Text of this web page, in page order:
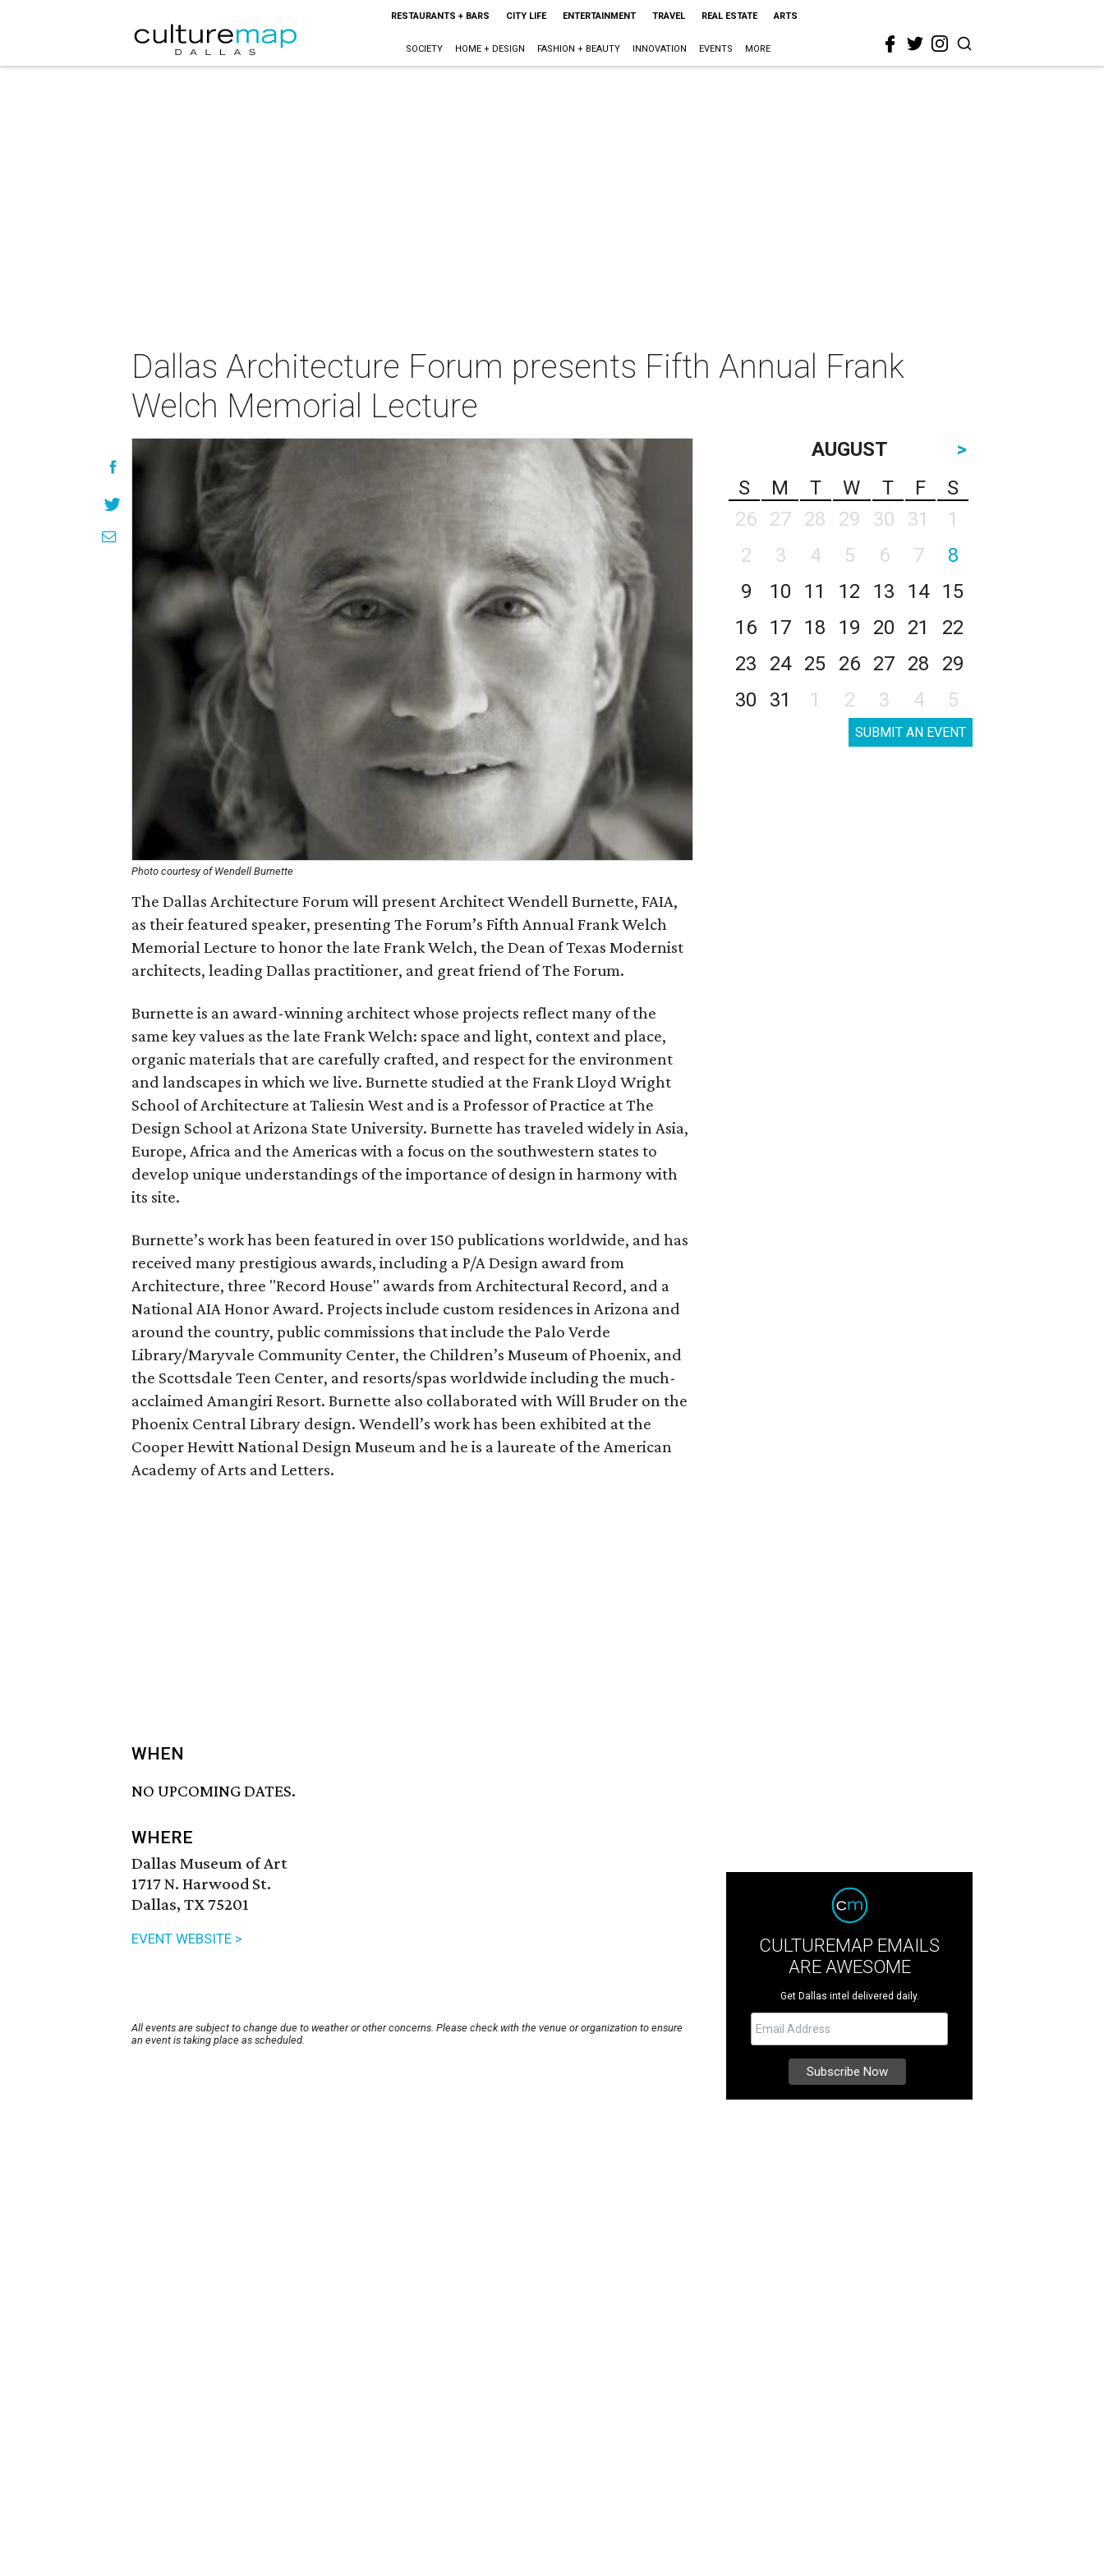
RESTAURANTS + BARS CITY LIFE ENTERTAINMENT TRAVEL REAL ESTATE ARTS
SOCIETY HOME + DESIGN FASHION + BEAUTY INNOVATION EVENTS MORE
Dallas Architecture Forum presents Fifth Annual Frank
Welch Memorial Lecture
Photo courtesy of Wendell Burnette
The Dallas Architecture Forum will present Architect Wendell Burnette, FAIA,
as their featured speaker, presenting The Forum’s Fifth Annual Frank Welch
Memorial Lecture to honor the late Frank Welch, the Dean of Texas Modernist
architects, leading Dallas practitioner, and great friend of The Forum.
Burnette is an award-winning architect whose projects reflect many of the
same key values as the late Frank Welch: space and light, context and place,
organic materials that are carefully crafted, and respect for the environment
and landscapes in which we live. Burnette studied at the Frank Lloyd Wright
School of Architecture at Taliesin West and is a Professor of Practice at The
Design School at Arizona State University. Burnette has traveled widely in Asia,
Europe, Africa and the Americas with a focus on the southwestern states to
develop unique understandings of the importance of design in harmony with
its site.
Burnette’s work has been featured in over 150 publications worldwide, and has
received many prestigious awards, including a P/A Design award from
Architecture, three "Record House" awards from Architectural Record, and a
National AIA Honor Award. Projects include custom residences in Arizona and
around the country, public commissions that include the Palo Verde
Library/Maryvale Community Center, the Children’s Museum of Phoenix, and
the Scottsdale Teen Center, and resorts/spas worldwide including the much-
acclaimed Amangiri Resort. Burnette also collaborated with Will Bruder on the
Phoenix Central Library design. Wendell’s work has been exhibited at the
Cooper Hewitt National Design Museum and he is a laureate of the American
Academy of Arts and Letters.
WHEN
NO UPCOMING DATES.
WHERE
Dallas Museum of Art
1717 N. Harwood St.
Dallas, TX 75201
EVENT WEBSITE >
All events are subject to change due to weather or other concerns. Please check with the venue or organization to ensure
an event is taking place as scheduled.
AUGUST
>
S
M T W T F
S
26
27 28 29 30 31
1
2
3 4 5 6 7
8
9
10 11 12 13 14
15
16
17 18 19 20 21
22
23
24 25 26 27 28
29
30
31 1 2 3 4 5
SUBMIT AN EVENT
CULTUREMAP EMAILS
ARE AWESOME
Get Dallas intel delivered daily.